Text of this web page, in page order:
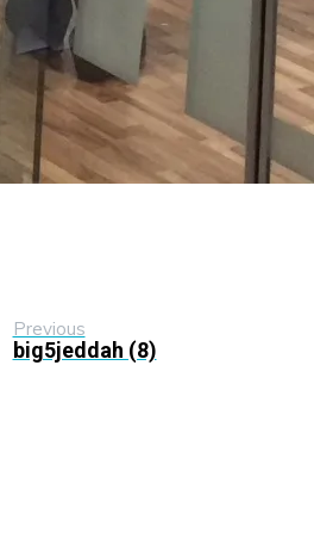
Previous
big5jeddah (8)